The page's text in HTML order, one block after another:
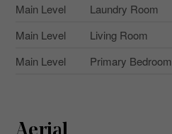
Main Level
Laundry Room
Main Level
Living Room
Main Level
Primary Bedroom